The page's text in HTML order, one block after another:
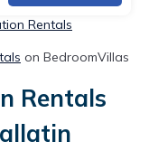
Rentals
on BedroomVillas
Rentals